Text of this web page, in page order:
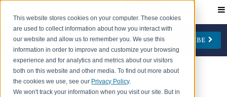
This website stores cookies on your computer. These cookies
are used to collect information about how you interact with
our website and allow us to remember you. We use this
information in order to improve and customize your browsing
experience and for analytics and metrics about our visitors
both on this website and other media. To find out more about
the cookies we use, see our Privacy Policy.
We won't track your information when you visit our site. But in
CATEGORIES AUTHORS FOLLOW US SUBSCRIBE
Change Management
Collaboration
Jay Cone
Eve Keller
IA Insights>